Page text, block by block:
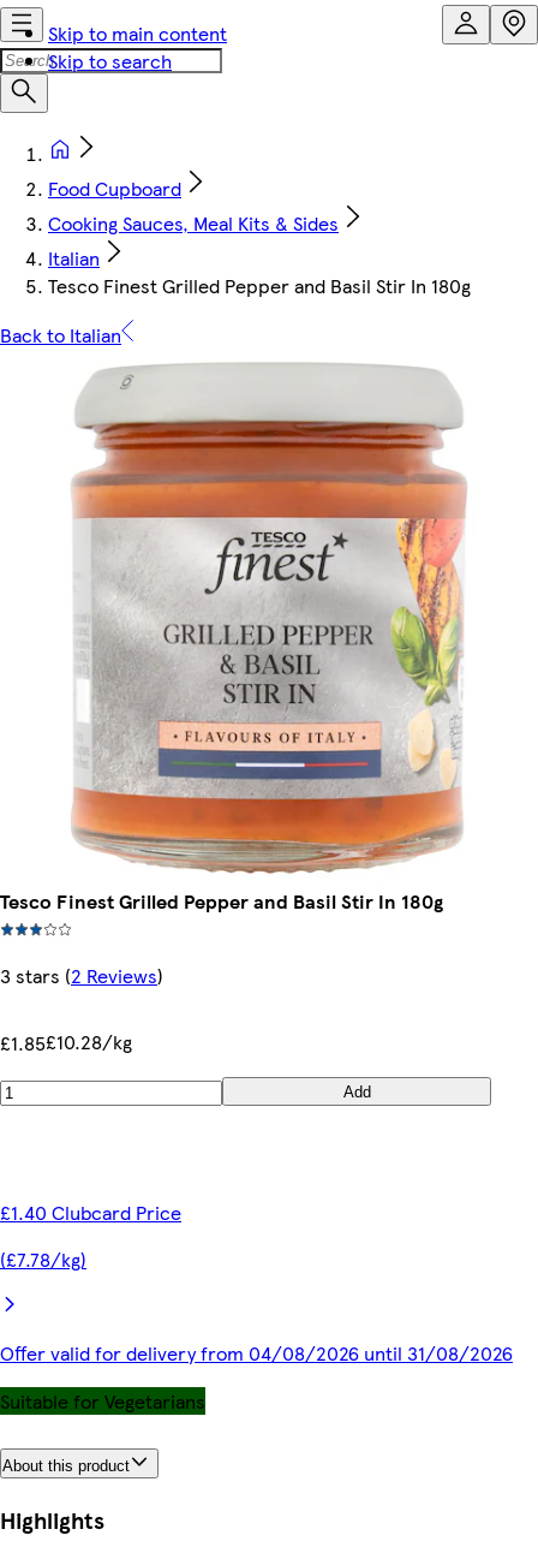
Skip to main content
Skip to search
Food Cupboard
Cooking Sauces, Meal Kits & Sides
Italian
Tesco Finest Grilled Pepper and Basil Stir In 180g
Back to Italian
Tesco Finest Grilled Pepper and Basil Stir In 180g
3 stars (2 Reviews)
£1.85£10.28/kg
Add
£1.40 Clubcard Price
(£7.78/kg)
Offer valid for delivery from 04/08/2026 until 31/08/2026
Suitable for Vegetarians
About this product
Highlights